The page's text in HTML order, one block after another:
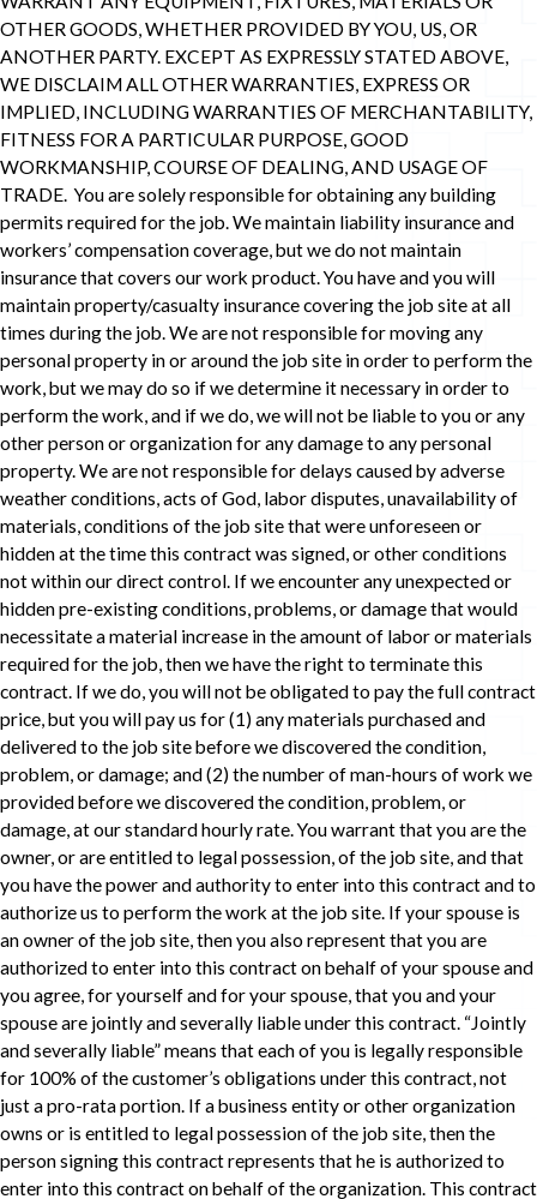
OTHER GOODS, WHETHER PROVIDED BY YOU, US, OR
ANOTHER PARTY. EXCEPT AS EXPRESSLY STATED ABOVE,
WE DISCLAIM ALL OTHER WARRANTIES, EXPRESS OR
IMPLIED, INCLUDING WARRANTIES OF MERCHANTABILITY,
FITNESS FOR A PARTICULAR PURPOSE, GOOD
WORKMANSHIP, COURSE OF DEALING, AND USAGE OF
TRADE. You are solely responsible for obtaining any building
permits required for the job. We maintain liability insurance and
workers’ compensation coverage, but we do not maintain
insurance that covers our work product. You have and you will
maintain property/casualty insurance covering the job site at all
times during the job. We are not responsible for moving any
personal property in or around the job site in order to perform the
work, but we may do so if we determine it necessary in order to
perform the work, and if we do, we will not be liable to you or any
other person or organization for any damage to any personal
property. We are not responsible for delays caused by adverse
weather conditions, acts of God, labor disputes, unavailability of
materials, conditions of the job site that were unforeseen or
hidden at the time this contract was signed, or other conditions
not within our direct control. If we encounter any unexpected or
hidden pre-existing conditions, problems, or damage that would
necessitate a material increase in the amount of labor or materials
required for the job, then we have the right to terminate this
contract. If we do, you will not be obligated to pay the full contract
price, but you will pay us for (1) any materials purchased and
delivered to the job site before we discovered the condition,
problem, or damage; and (2) the number of man-hours of work we
provided before we discovered the condition, problem, or
damage, at our standard hourly rate. You warrant that you are the
owner, or are entitled to legal possession, of the job site, and that
you have the power and authority to enter into this contract and to
authorize us to perform the work at the job site. If your spouse is
an owner of the job site, then you also represent that you are
authorized to enter into this contract on behalf of your spouse and
you agree, for yourself and for your spouse, that you and your
spouse are jointly and severally liable under this contract. “Jointly
and severally liable” means that each of you is legally responsible
for 100% of the customer’s obligations under this contract, not
just a pro-rata portion. If a business entity or other organization
owns or is entitled to legal possession of the job site, then the
person signing this contract represents that he is authorized to
enter into this contract on behalf of the organization. This contract